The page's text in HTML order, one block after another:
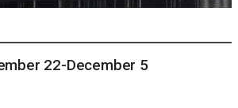
22-December 5